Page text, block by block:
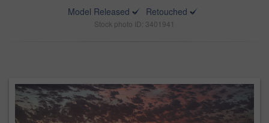
Model Released
Retouched
Stock photo ID: 3401941